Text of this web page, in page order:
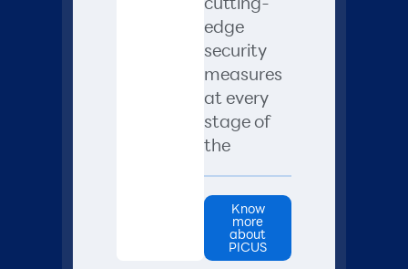
edge
security
measures
at every
stage of
the
Know
more
about
PICUS